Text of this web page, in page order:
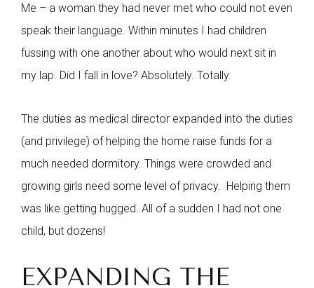
Me – a woman they had never met who could not even
speak their language. Within minutes I had children
fussing with one another about who would next sit in
my lap. Did I fall in love? Absolutely. Totally.
The duties as medical director expanded into the duties
(and privilege) of helping the home raise funds for a
much needed dormitory. Things were crowded and
growing girls need some level of privacy. Helping them
was like getting hugged. All of a sudden I had not one
child, but dozens!
EXPANDING THE